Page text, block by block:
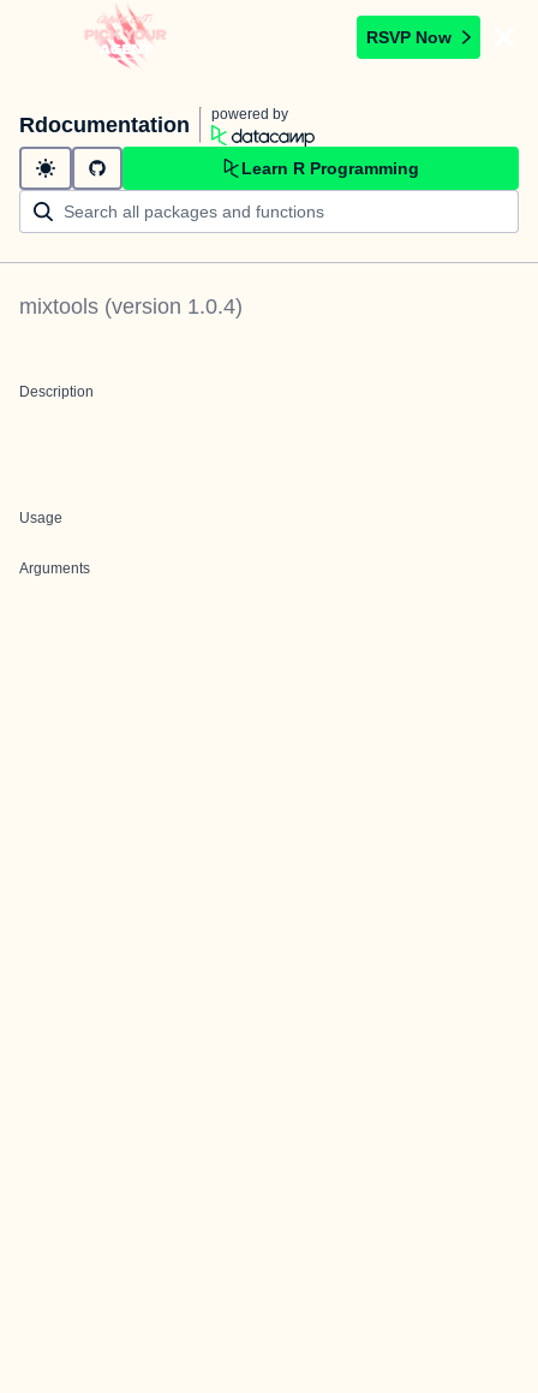
RSVP Now
Rdocumentation powered by
Learn R Programming
mixtools (version 1.0.4)
Description
Usage
Arguments